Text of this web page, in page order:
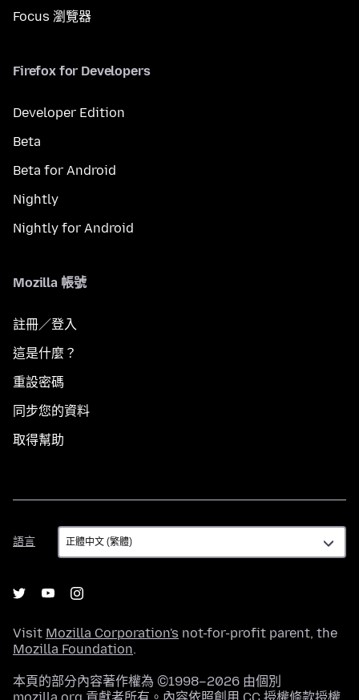
Focus 瀏覽器
Firefox for Developers
Developer Edition
Beta
Beta for Android
Nightly
Nightly for Android
Mozilla 帳號
註冊／登入
這是什麼？
重設密碼
同步您的資料
取得幫助
語言
語
言
Visit Mozilla Corporation's not-for-profit parent, the
Mozilla Foundation.
本頁的部分內容著作權為 ©1998–2026 由個別